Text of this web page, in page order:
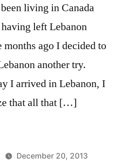
living in Canada
left Lebanon
ago I decided to
another try.
I arrived in Lebanon, I
that all that […]
December 20, 2013